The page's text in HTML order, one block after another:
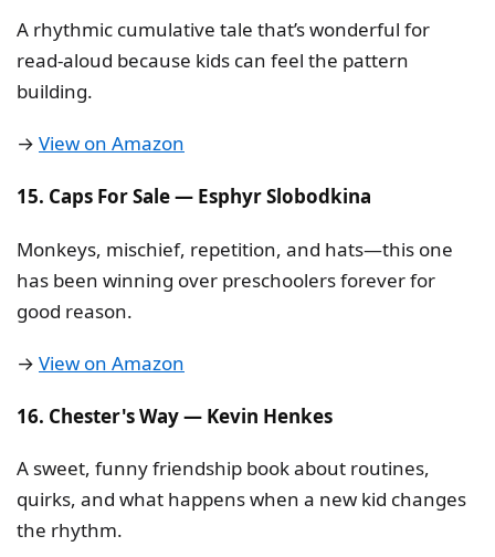
A rhythmic cumulative tale that’s wonderful for
read-aloud because kids can feel the pattern
building.
→ View on Amazon
15. Caps For Sale — Esphyr Slobodkina
Monkeys, mischief, repetition, and hats—this one
has been winning over preschoolers forever for
good reason.
→ View on Amazon
16. Chester's Way — Kevin Henkes
A sweet, funny friendship book about routines,
quirks, and what happens when a new kid changes
the rhythm.